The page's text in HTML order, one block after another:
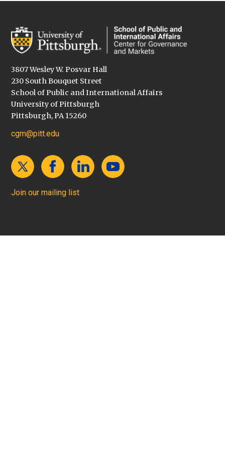
3807 Wesley W. Posvar Hall
230 South Bouquet Street
School of Public and International Affairs
University of Pittsburgh
Pittsburgh, PA 15260
cgm@pitt.edu
Join our mailing list